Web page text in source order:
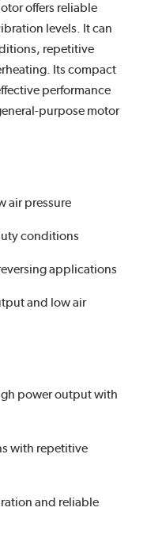
offers reliable
levels. It can
repetitive
Its compact
performance
purpose motor
air pressure
conditions
applications
and low air
power output with
with repetitive
and reliable